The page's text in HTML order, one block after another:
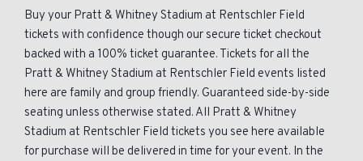
Buy your Pratt & Whitney Stadium at Rentschler Field
tickets with confidence though our secure ticket checkout
backed with a 100% ticket guarantee. Tickets for all the
Pratt & Whitney Stadium at Rentschler Field events listed
here are family and group friendly. Guaranteed side-by-side
seating unless otherwise stated. All Pratt & Whitney
Stadium at Rentschler Field tickets you see here available
for purchase will be delivered in time for your event. In the